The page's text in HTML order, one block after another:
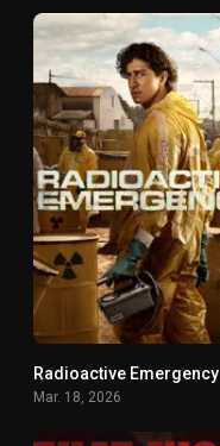
Radioactive Emergency
Mar. 18, 2026